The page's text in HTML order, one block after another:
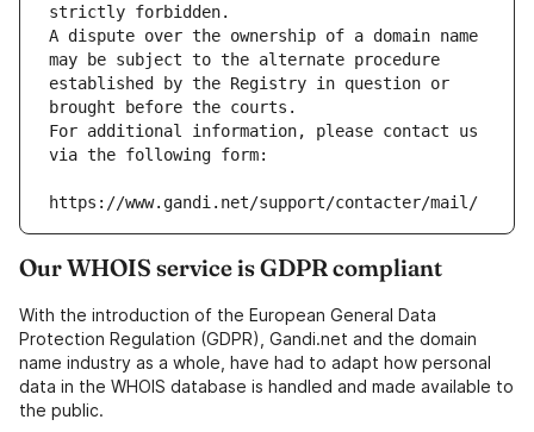
strictly forbidden.
A dispute over the ownership of a domain name
may be subject to the alternate procedure
established by the Registry in question or
brought before the courts.
For additional information, please contact us
via the following form:
https://www.gandi.net/support/contacter/mail/
Our WHOIS service is GDPR compliant
With the introduction of the European General Data
Protection Regulation (GDPR), Gandi.net and the domain
name industry as a whole, have had to adapt how personal
data in the WHOIS database is handled and made available to
the public.